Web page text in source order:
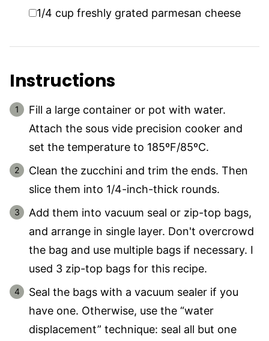
▢
1/4 cup freshly grated parmesan cheese
Instructions
Fill a large container or pot with water.
Attach the sous vide precision cooker and
set the temperature to 185ºF/85ºC.
Clean the zucchini and trim the ends. Then
slice them into 1/4-inch-thick rounds.
Add them into vacuum seal or zip-top bags,
and arrange in single layer. Don't overcrowd
the bag and use multiple bags if necessary. I
used 3 zip-top bags for this recipe.
Seal the bags with a vacuum sealer if you
have one. Otherwise, use the “water
displacement” technique: seal all but one